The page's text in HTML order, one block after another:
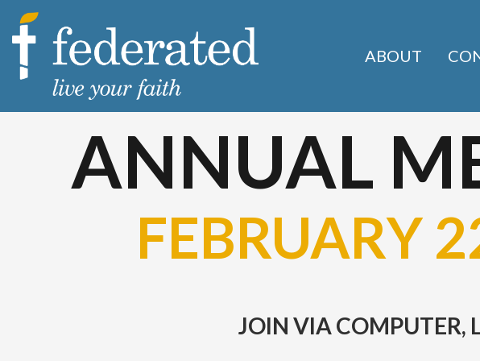
ABOUT
ANNUAL
FEBRUARY
JOIN VIA COMPUTER,